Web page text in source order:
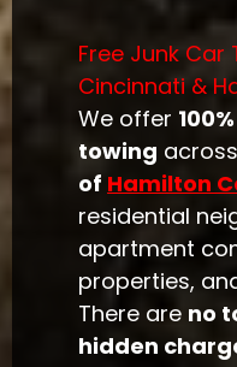
Free Junk
Cincinnati &
We offer
towing across
of Hamilton
residential
apartment
properties,
There are no
hidden